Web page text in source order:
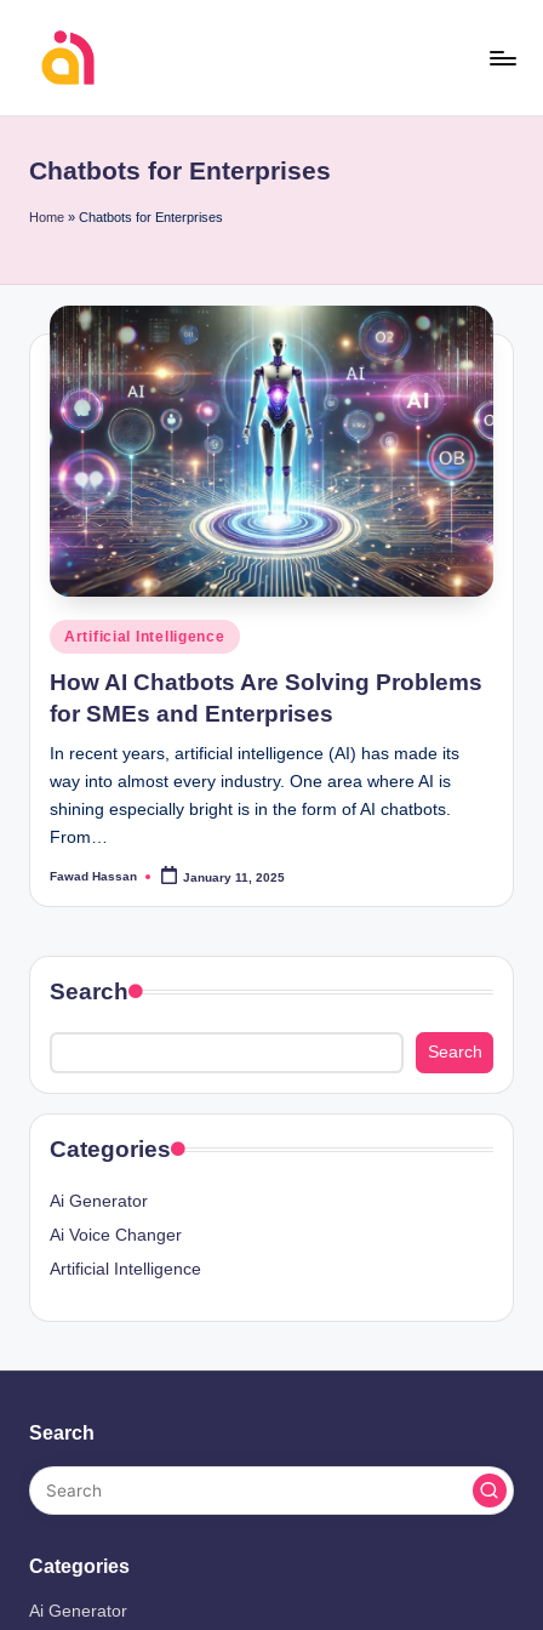
Chatbots for Enterprises
Home » Chatbots for Enterprises
Posted
in
Artificial Intelligence
How AI Chatbots Are Solving Problems
for SMEs and Enterprises
In recent years, artificial intelligence (AI) has made its
way into almost every industry. One area where AI is
shining especially bright is in the form of AI chatbots.
From…
Posted
Fawad Hassan January 11, 2025
Search
Search
Categories
Ai Generator
Ai Voice Changer
Artificial Intelligence
Search
Categories
Ai Generator